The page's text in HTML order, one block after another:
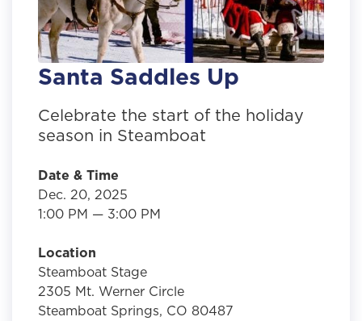
Santa Saddles Up
Celebrate the start of the holiday
season in Steamboat
Date & Time
Dec. 20, 2025
1:00 PM — 3:00 PM
Location
Steamboat Stage
2305 Mt. Werner Circle
Steamboat Springs, CO 80487